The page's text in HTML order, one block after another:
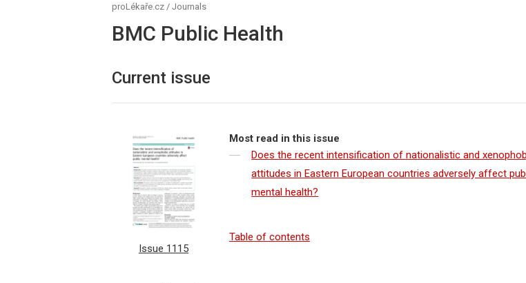
proLékaře.cz / Journals
BMC Public Health
Current issue
Issue 1115
Most read in this issue
Does the recent intensification of nationalistic and
attitudes in Eastern European countries adversely affect
mental health?
Table of contents